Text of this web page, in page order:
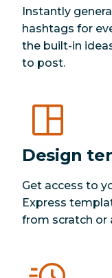
Instantly
hashtags for
the built-in
to post.
Design
Get access to
Express
from scratch or